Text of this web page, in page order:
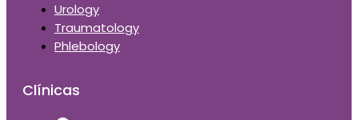
Urology
Traumatology
Phlebology
Clínicas